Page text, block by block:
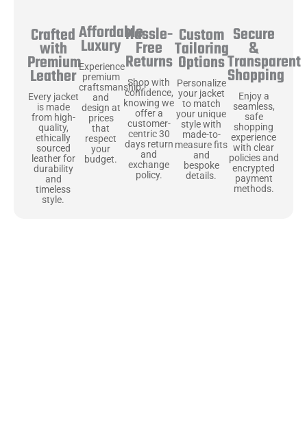
Crafted
with
Premium
Leather
Every jacket
is made
from high-
quality,
ethically
sourced
leather for
durability
and
timeless
style.
Affordable
Luxury
Experience
premium
craftsmanship
and
design at
prices
that
respect
your
budget.
Hassle-
Free
Returns
Shop with
confidence,
knowing we
offer a
customer-
centric 30
days return
and
exchange
policy.
Custom
Tailoring
Options
Personalize
your jacket
to match
your unique
style with
made-to-
measure fits
and
bespoke
details.
Secure
&
Transparent
Shopping
Enjoy a
seamless,
safe
shopping
experience
with clear
policies and
encrypted
payment
methods.